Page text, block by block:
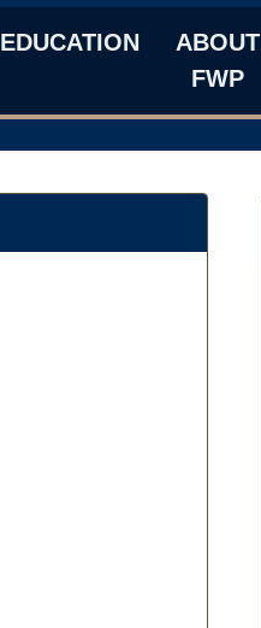
EDUCATION
ABOUT
FWP